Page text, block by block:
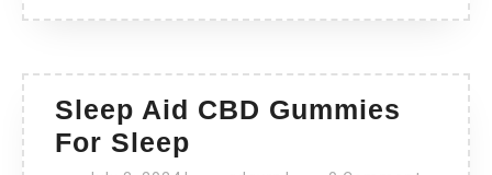
Sleep Aid CBD Gummies
For Sleep